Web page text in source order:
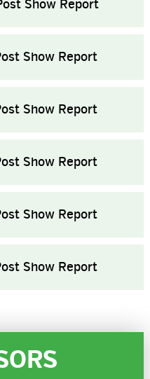
Show Report
Show Report
Show Report
Show Report
Show Report
Show Report